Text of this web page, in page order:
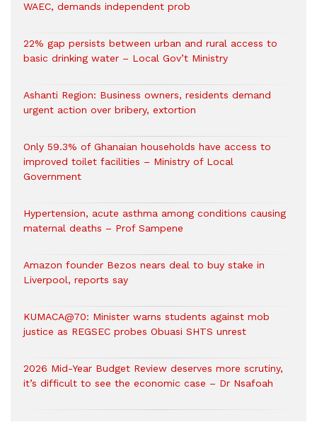
WAEC, demands independent prob
22% gap persists between urban and rural access to
basic drinking water – Local Gov’t Ministry
Ashanti Region: Business owners, residents demand
urgent action over bribery, extortion
Only 59.3% of Ghanaian households have access to
improved toilet facilities – Ministry of Local
Government
Hypertension, acute asthma among conditions causing
maternal deaths – Prof Sampene
Amazon founder Bezos nears deal to buy stake in
Liverpool, reports say
KUMACA@70: Minister warns students against mob
justice as REGSEC probes Obuasi SHTS unrest
2026 Mid-Year Budget Review deserves more scrutiny,
it’s difficult to see the economic case – Dr Nsafoah